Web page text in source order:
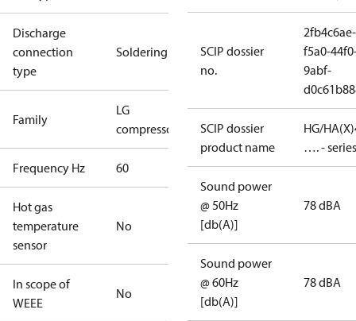
Discharge
connection
type
Soldering
Family
LG
compressors
Frequency Hz 60
Hot gas
temperature
sensor
No
In scope of
WEEE
No
SCIP dossier
no.
2fb4c6ae-
f5a0-
9abf-
SCIP dossier
product name
HG/
…. - series
Sound power
@ 50Hz
[db(A)]
78 dBA
Sound power
@ 60Hz
[db(A)]
78 dBA